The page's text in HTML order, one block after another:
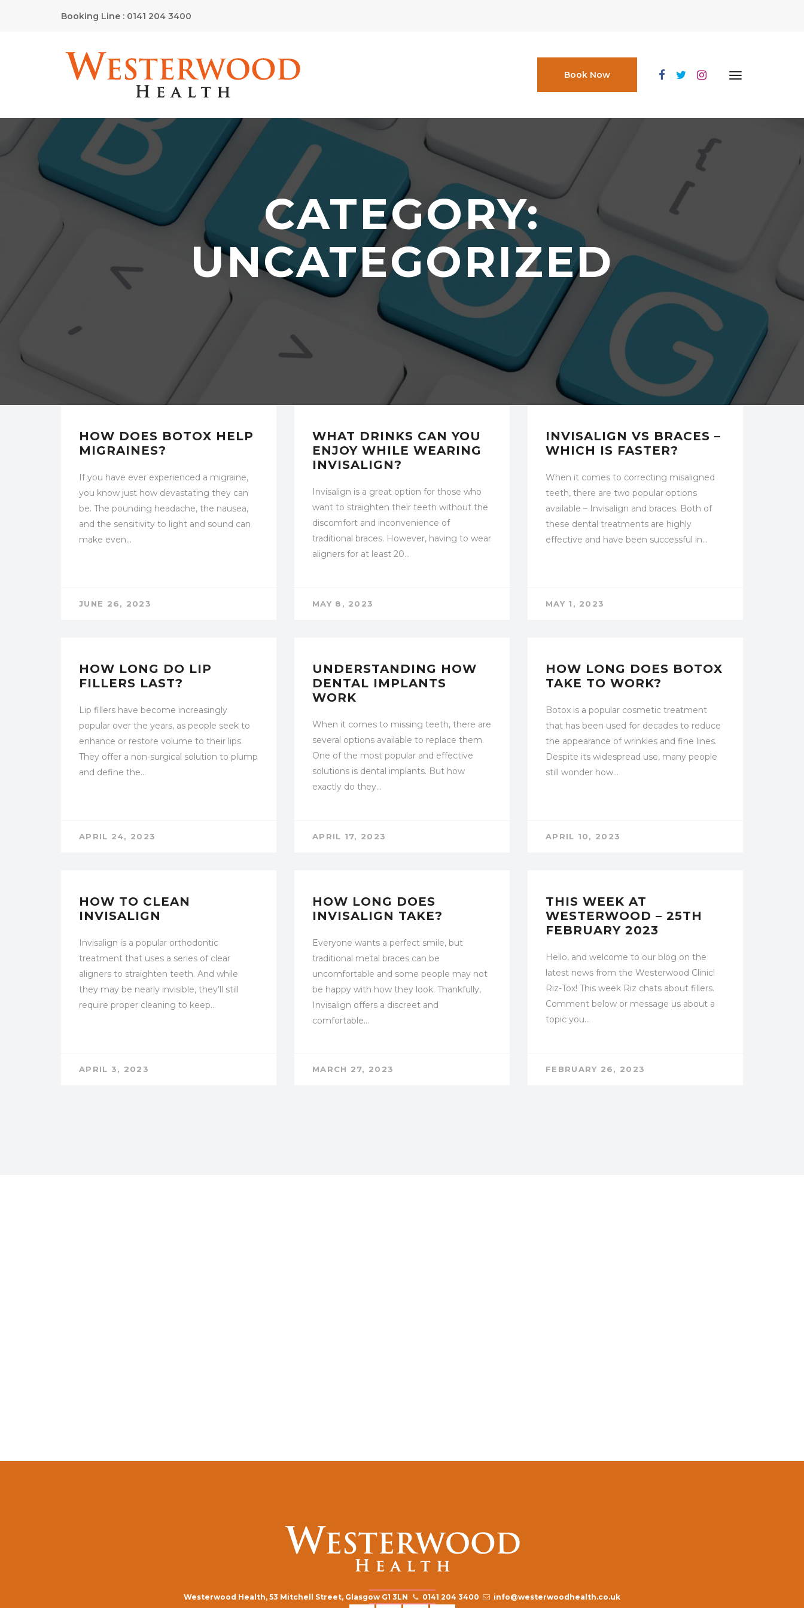
Booking Line : 0141 204 3400
Book Now
CATEGORY:
UNCATEGORIZED
HOW DOES BOTOX HELP
MIGRAINES?
If you have ever experienced a migraine,
you know just how devastating they can
be. The pounding headache, the nausea,
and the sensitivity to light and sound can
make even…
JUNE 26, 2023
UNCATEGORIZED
WHAT DRINKS CAN YOU
ENJOY WHILE WEARING
INVISALIGN?
Invisalign is a great option for those who
want to straighten their teeth without the
discomfort and inconvenience of
traditional braces. However, having to wear
aligners for at least 20…
MAY 8, 2023
UNCATEGORIZED
INVISALIGN VS BRACES –
WHICH IS FASTER?
When it comes to correcting misaligned
teeth, there are two popular options
available – Invisalign and braces. Both of
these dental treatments are highly
effective and have been successful in…
MAY 1, 2023
HOW LONG DO LIP
FILLERS LAST?
Lip fillers have become increasingly
popular over the years, as people seek to
enhance or restore volume to their lips.
They offer a non-surgical solution to plump
and define the…
APRIL 24, 2023
UNDERSTANDING HOW
DENTAL IMPLANTS
WORK
When it comes to missing teeth, there are
several options available to replace them.
One of the most popular and effective
solutions is dental implants. But how
exactly do they…
APRIL 17, 2023
HOW LONG DOES BOTOX
TAKE TO WORK?
Botox is a popular cosmetic treatment
that has been used for decades to reduce
the appearance of wrinkles and fine lines.
Despite its widespread use, many people
still wonder how…
APRIL 10, 2023
HOW TO CLEAN
INVISALIGN
Invisalign is a popular orthodontic
treatment that uses a series of clear
aligners to straighten teeth. And while
they may be nearly invisible, they’ll still
require proper cleaning to keep…
APRIL 3, 2023
HOW LONG DOES
INVISALIGN TAKE?
Everyone wants a perfect smile, but
traditional metal braces can be
uncomfortable and some people may not
be happy with how they look. Thankfully,
Invisalign offers a discreet and
comfortable…
MARCH 27, 2023
THIS WEEK AT
WESTERWOOD – 25TH
FEBRUARY 2023
Hello, and welcome to our blog on the
latest news from the Westerwood Clinic!
Riz-Tox! This week Riz chats about fillers.
Comment below or message us about a
topic you…
FEBRUARY 26, 2023
Westerwood Health, 53 Mitchell Street, Glasgow G1 3LN 0141 204 3400 info@westerwoodhealth.co.uk